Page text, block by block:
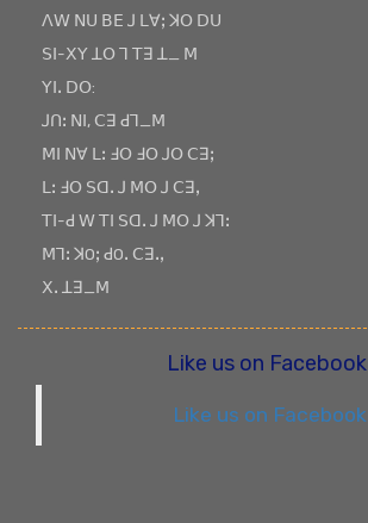
ꓥꓪ ꓠꓴ ꓐꓰ ꓙ ꓡꓯꓼ ꓘꓳ ꓓꓴ
ꓢꓲ-ꓫꓬ ꓕꓳ ꓶ ꓔꓱ ꓕ_ ꓟ
ꓬꓲꓸ ꓓꓳ:
ꓙꓵꓽ ꓠꓲ, ꓚꓱ ꓒꓶ_ꓟ
ꓟꓲ ꓠꓯ ꓡꓽ ꓞꓳ ꓞꓳ ꓙꓳ ꓚꓱꓼ
ꓡꓽ ꓞꓳ ꓢꓷꓸ ꓙ ꓟꓳ ꓙ ꓚꓱꓹ
ꓔꓲ-ꓒ ꓪ ꓔꓲ ꓢꓷꓸ ꓙ ꓟꓳ ꓙ ꓘꓶꓽ
ꓟꓶꓽ ꓘOꓼ ꓒOꓸ ꓚꓱꓸꓹ
ꓫꓸ ꓕꓱ_ꓟ
Like us on Facebook
Like us on Facebook